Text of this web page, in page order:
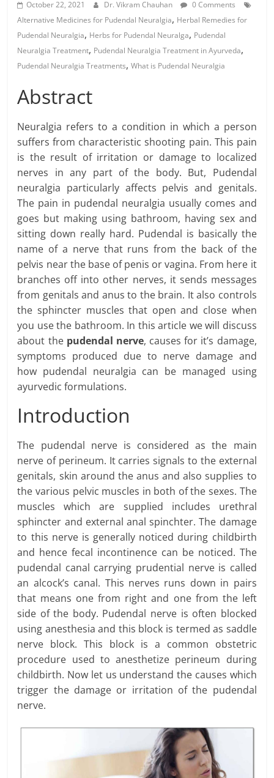
October 22, 2021 Dr. Vikram Chauhan
0 Comments
Alternative Medicines for Pudendal Neuralgia, Herbal Remedies for
Pudendal Neuralgia, Herbs for Pudendal Neuralga, Pudendal
Neuralgia Treatment, Pudendal Neuralgia Treatment in Ayurveda,
Pudendal Neuralgia Treatments,What is Pudendal Neuralgia
Abstract
Neuralgia refers to a condition in which a person
suffers from characteristic shooting pain. This pain
is the result of irritation or damage to localized
nerves in any part of the body. But, Pudendal
neuralgia particularly affects pelvis and genitals.
The pain in pudendal neuralgia usually comes and
goes but making using bathroom, having sex and
sitting down really hard. Pudendal is basically the
name of a nerve that runs from the back of the
pelvis near the base of penis or vagina. From here it
branches off into other nerves, it sends messages
from genitals and anus to the brain. It also controls
the sphincter muscles that open and close when
you use the bathroom. In this article we will discuss
about the pudendal nerve, causes for it’s damage,
symptoms produced due to nerve damage and
how pudendal neuralgia can be managed using
ayurvedic formulations.
Introduction
The pudendal nerve is considered as the main
nerve of perineum. It carries signals to the external
genitals, skin around the anus and also supplies to
the various pelvic muscles in both of the sexes. The
muscles which are supplied includes urethral
sphincter and external anal spinchter. The damage
to this nerve is generally noticed during childbirth
and hence fecal incontinence can be noticed. The
pudendal canal carrying prudential nerve is called
an alcock’s canal. This nerves runs down in pairs
that means one from right and one from the left
side of the body. Pudendal nerve is often blocked
using anesthesia and this block is termed as saddle
nerve block. This block is a common obstetric
procedure used to anesthetize perineum during
childbirth. Now let us understand the causes which
trigger the damage or irritation of the pudendal
nerve.